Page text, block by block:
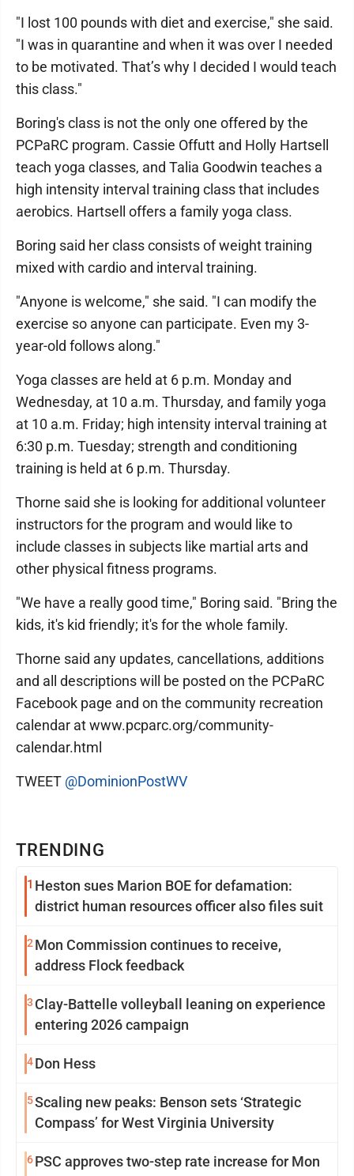
TRENDING
1 Heston sues Marion BOE for defamation:
district human resources officer also files suit
2 Mon Commission continues to receive,
address Flock feedback
3 Clay-Battelle volleyball leaning on experience
entering 2026 campaign
4Don Hess
5Scaling new peaks: Benson sets ‘Strategic
Compass’ for West Virginia University
6PSC approves two-step rate increase for Mon
"I lost 100 pounds with diet and exercise," she said.
"I was in quarantine and when it was over I needed
to be motivated. That’s why I decided I would teach
this class."
Boring's class is not the only one offered by the
PCPaRC program. Cassie Offutt and Holly Hartsell
teach yoga classes, and Talia Goodwin teaches a
high intensity interval training class that includes
aerobics. Hartsell offers a family yoga class.
Boring said her class consists of weight training
mixed with cardio and interval training.
"Anyone is welcome," she said. "I can modify the
exercise so anyone can participate. Even my 3-
year-old follows along."
Yoga classes are held at 6 p.m. Monday and
Wednesday, at 10 a.m. Thursday, and family yoga
at 10 a.m. Friday; high intensity interval training at
6:30 p.m. Tuesday; strength and conditioning
training is held at 6 p.m. Thursday.
Thorne said she is looking for additional volunteer
instructors for the program and would like to
include classes in subjects like martial arts and
other physical fitness programs.
"We have a really good time," Boring said. "Bring the
kids, it's kid friendly; it's for the whole family.
Thorne said any updates, cancellations, additions
and all descriptions will be posted on the PCPaRC
Facebook page and on the community recreation
calendar at www.pcparc.org/community-
calendar.html
TWEET @DominionPostWV